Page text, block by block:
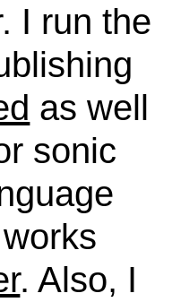
I run the
as well
sonic
. Also, I